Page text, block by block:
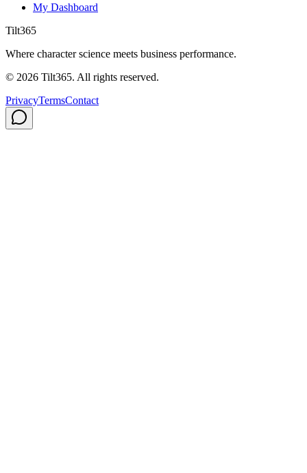
My Dashboard
Tilt365
Where character science meets business performance.
© 2026 Tilt365. All rights reserved.
PrivacyTermsContact